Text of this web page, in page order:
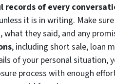
records of every
it is in writing. Make
what they said, and any
, including short sale, loan
of your personal situation,
process with enough